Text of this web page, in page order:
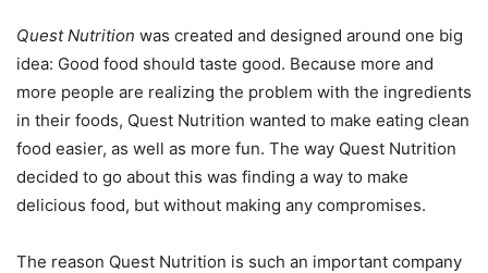
Quest Nutrition was created and designed around one big
idea: Good food should taste good. Because more and
more people are realizing the problem with the ingredients
in their foods, Quest Nutrition wanted to make eating clean
food easier, as well as more fun. The way Quest Nutrition
decided to go about this was finding a way to make
delicious food, but without making any compromises.
The reason Quest Nutrition is such an important company